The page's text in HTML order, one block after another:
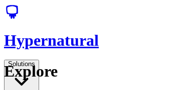
Hypernatural
Solutions
Explore